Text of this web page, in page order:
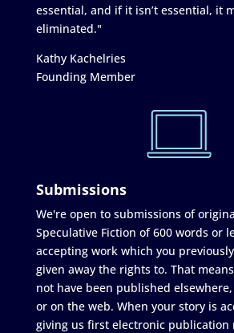
essential, and if it isn’t essential, it
eliminated."
Kathy Kachelries
Founding Member
Submissions
We're open to submissions of
Speculative Fiction of 600 words or
accepting work which you
given away the rights to. That
not have been published
or on the web. When your story is
giving us first electronic publication